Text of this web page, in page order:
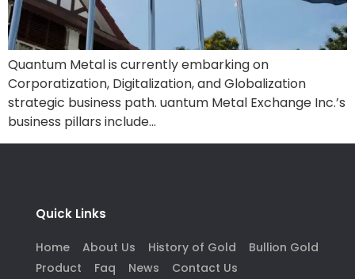
Quantum Metal is currently embarking on
Corporatization, Digitalization, and Globalization
strategic business path. uantum Metal Exchange Inc.’s
business pillars include…
Quick Links
Home About Us History of Gold
Bullion Gold
Product
Faq News
Contact Us